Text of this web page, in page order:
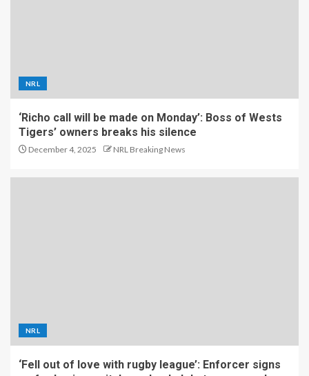
NRL
‘Richo call will be made on Monday’: Boss of Wests
Tigers’ owners breaks his silence
December 4, 2025 NRL Breaking News
NRL
‘Fell out of love with rugby league’: Enforcer signs